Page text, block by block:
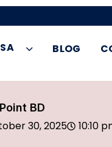
BLOG
BD
30, 2025 10:10